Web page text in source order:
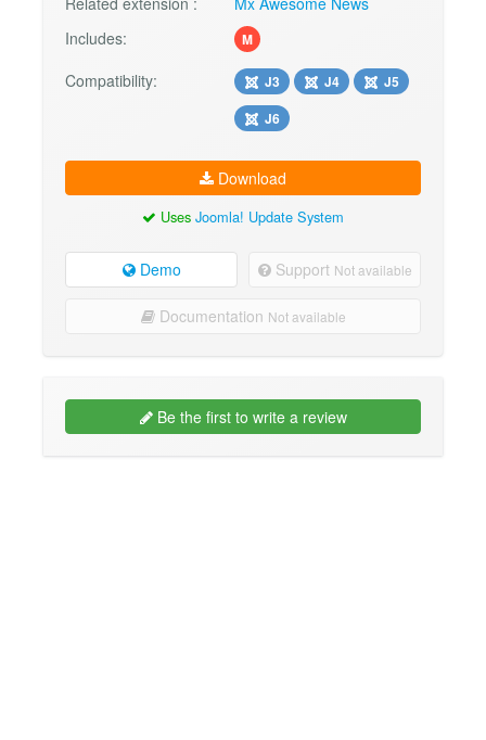
Includes:
M
Compatibility: J3 J4
J5
J6
Download
Uses Joomla! Update System
Demo Support Not available
Documentation Not available
Be the first to write a review